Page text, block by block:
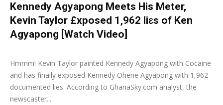
Kennedy Agyapong Meets His Meter,
Kevin Taylor £xposed 1,962 liɛs of Ken
Agyapong [Watch Video]
30 September 2019
Hmmm! Kevin Taylor painted Kennedy Agyapong with Cocaine
and has finally exposed Kennedy Ohene Agyapong with 1,962
documented lies. According to GhanaSky.com analyst, the
newscaster...